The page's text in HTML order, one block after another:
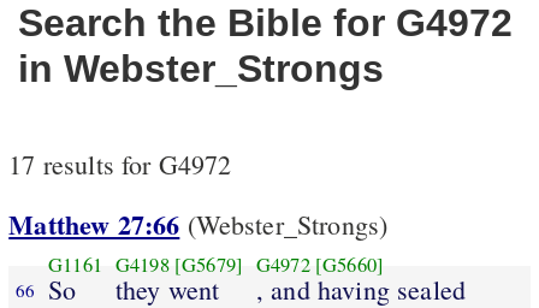
Search the Bible for G4972
in Webster_Strongs
17 results for G4972
Matthew 27:66 (Webster_Strongs)
66
G1161
So
G4198 [G5679]
they went
G4972 [G5660]
, and having sealed